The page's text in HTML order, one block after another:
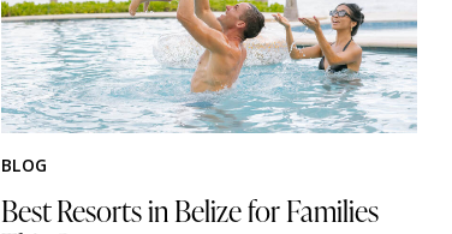
BLOG
Best Resorts in Belize for Families